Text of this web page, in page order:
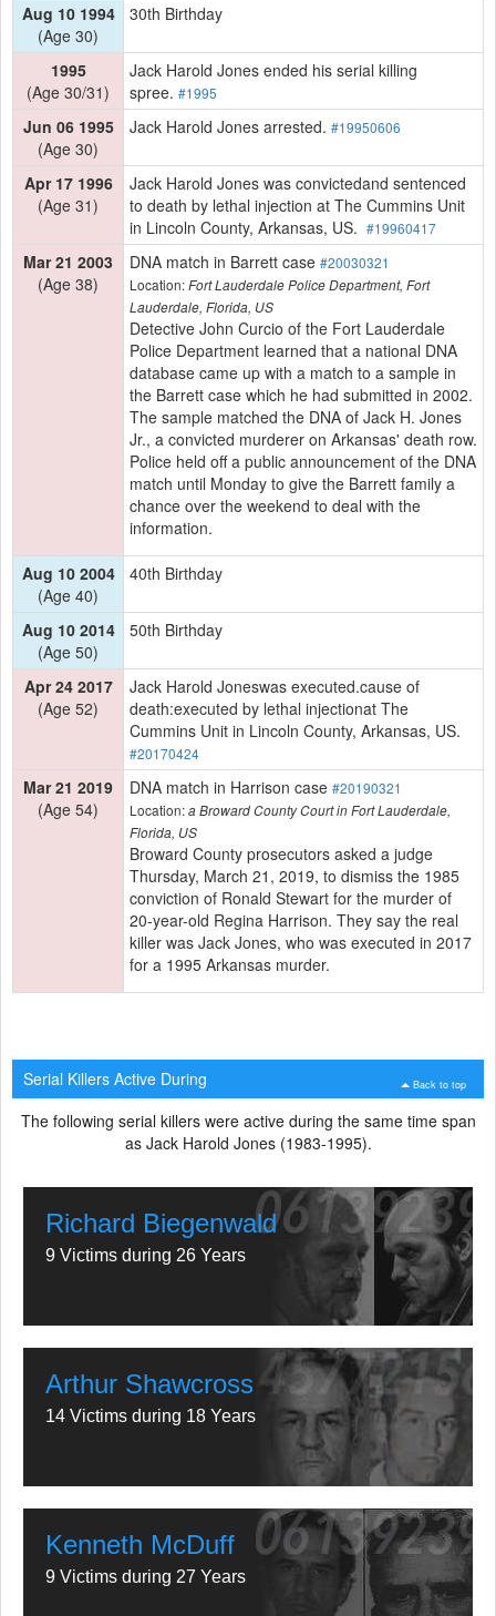
Aug 10 1994
(Age 30)
30th Birthday
1995
(Age 30/31)
Jack Harold Jones ended his serial killing
spree. #1995
Jun 06 1995
(Age 30)
Jack Harold Jones arrested. #19950606
Apr 17 1996
(Age 31)
Jack Harold Jones was convictedand sentenced
to death by lethal injection at The Cummins Unit
in Lincoln County, Arkansas, US. #19960417
Mar 21 2003
(Age 38)
DNA match in Barrett case #20030321
Location:Fort Lauderdale Police Department, Fort
Lauderdale, Florida, US
Detective John Curcio of the Fort Lauderdale
Police Department learned that a national DNA
database came up with a match to a sample in
the Barrett case which he had submitted in 2002.
The sample matched the DNA of Jack H. Jones
Jr., a convicted murderer on Arkansas' death row.
Police held off a public announcement of the DNA
match until Monday to give the Barrett family a
chance over the weekend to deal with the
information.
Aug 10 2004
(Age 40)
40th Birthday
Aug 10 2014
(Age 50)
50th Birthday
Apr 24 2017
(Age 52)
Jack Harold Joneswas executed.cause of
death:executed by lethal injectionat The
Cummins Unit in Lincoln County, Arkansas, US.
#20170424
Mar 21 2019
(Age 54)
DNA match in Harrison case #20190321
Location:a Broward County Court in Fort Lauderdale,
Florida, US
Broward County prosecutors asked a judge
Thursday, March 21, 2019, to dismiss the 1985
conviction of Ronald Stewart for the murder of
20-year-old Regina Harrison. They say the real
killer was Jack Jones, who was executed in 2017
for a 1995 Arkansas murder.
Back to top
Serial Killers Active During
The following serial killers were active during the same time span
as Jack Harold Jones (1983-1995).
Richard Biegenwald
9 Victims during 26 Years
Arthur Shawcross
14 Victims during 18 Years
Kenneth McDuff
9 Victims during 27 Years